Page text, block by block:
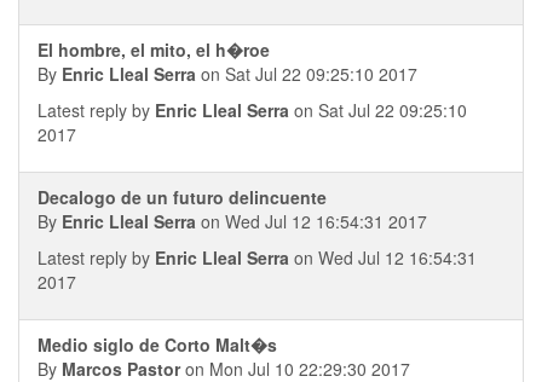
El hombre, el mito, el h�roe
By Enric Lleal Serra on Sat Jul 22 09:25:10 2017
Latest reply by Enric Lleal Serra on Sat Jul 22 09:25:10
2017
Decalogo de un futuro delincuente
By Enric Lleal Serra on Wed Jul 12 16:54:31 2017
Latest reply by Enric Lleal Serra on Wed Jul 12 16:54:31
2017
Medio siglo de Corto Malt�s
By Marcos Pastoron Mon Jul 10 22:29:30 2017